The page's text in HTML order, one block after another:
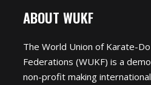
ABOUT WUKF
The World Union of Karate-Do
Federations (WUKF) is a
non-profit making